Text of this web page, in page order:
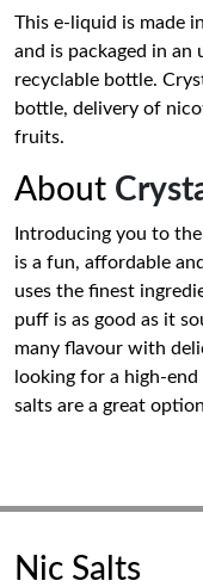
This e-liquid is made
and is packaged in
recyclable bottle.
bottle, delivery of
fruits.
About
Introducing you to
is a fun, affordable
uses the finest
puff is as good as it
many flavour with
looking for a high-
salts are a great
Nic Salts